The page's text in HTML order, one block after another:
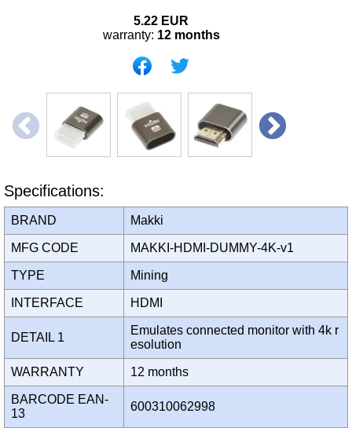
5.22 EUR
warranty: 12 months
Specifications:
BRAND Makki
MFG CODE MAKKI-HDMI-DUMMY-4K-v1
TYPE Mining
INTERFACE HDMI
DETAIL 1
Emulates connected monitor with 4k r
esolution
WARRANTY 12 months
BARCODE EAN-
13
600310062998